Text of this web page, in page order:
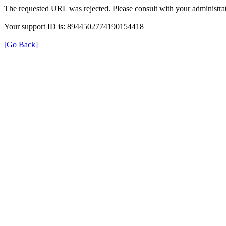
The requested URL was rejected. Please consult with your
Your support ID is: 8944502774190154418
[Go Back]